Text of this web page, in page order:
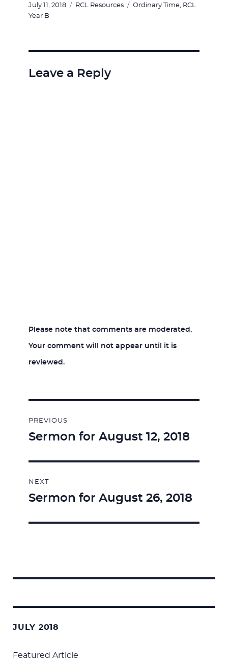
Posted
on
July 11, 2018 Categories
RCL Resources Tags
Ordinary Time,
RCL
Year B
Leave a Reply
Please note that comments are moderated.
Your comment will not appear until it is
reviewed.
navigation
PREVIOUS
Previous
Sermon for August 12, 2018
NEXT
Next
Sermon for August 26, 2018
JULY 2018
Featured Article